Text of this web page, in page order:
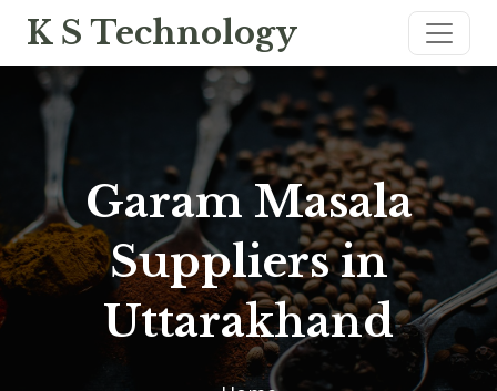
K S Technology
Garam Masala
Suppliers in
Uttarakhand